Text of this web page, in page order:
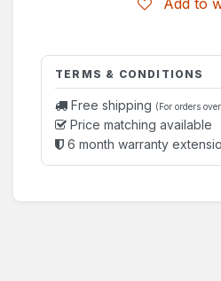
TERMS & CONDITIONS
Free shipping (For orders
Price matching available
6 month warranty